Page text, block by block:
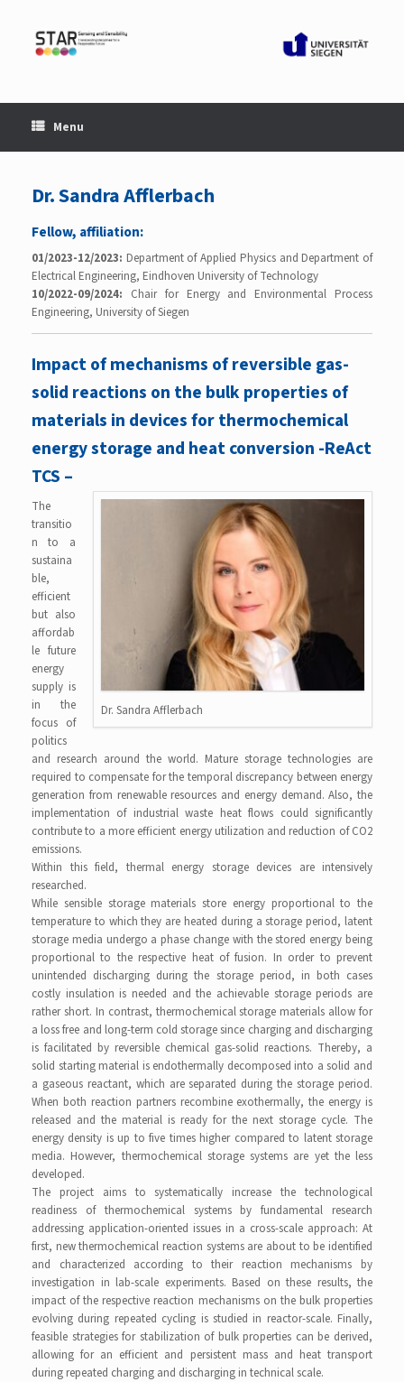
content
Menu
Dr. Sandra Afflerbach
Fellow, affiliation:
01/2023-12/2023: Department of Applied Physics and Department of
Electrical Engineering, Eindhoven University of Technology
10/2022-09/2024: Chair for Energy and Environmental Process
Engineering, University of Siegen
Impact of mechanisms of reversible gas-
solid reactions on the bulk properties of
materials in devices for thermochemical
energy storage and heat conversion -ReAct
TCS –
Dr. Sandra Afflerbach
The
transitio
n to a
sustaina
ble,
efficient
but also
affordab
le future
energy
supply is
in the
focus of
politics
and research around the world. Mature storage technologies are
required to compensate for the temporal discrepancy between energy
generation from renewable resources and energy demand. Also, the
implementation of industrial waste heat flows could significantly
contribute to a more efficient energy utilization and reduction of CO2
emissions.
Within this field, thermal energy storage devices are intensively
researched.
While sensible storage materials store energy proportional to the
temperature to which they are heated during a storage period, latent
storage media undergo a phase change with the stored energy being
proportional to the respective heat of fusion. In order to prevent
unintended discharging during the storage period, in both cases
costly insulation is needed and the achievable storage periods are
rather short. In contrast, thermochemical storage materials allow for
a loss free and long-term cold storage since charging and discharging
is facilitated by reversible chemical gas-solid reactions. Thereby, a
solid starting material is endothermally decomposed into a solid and
a gaseous reactant, which are separated during the storage period.
When both reaction partners recombine exothermally, the energy is
released and the material is ready for the next storage cycle. The
energy density is up to five times higher compared to latent storage
media. However, thermochemical storage systems are yet the less
developed.
The project aims to systematically increase the technological
readiness of thermochemical systems by fundamental research
addressing application-oriented issues in a cross-scale approach: At
first, new thermochemical reaction systems are about to be identified
and characterized according to their reaction mechanisms by
investigation in lab-scale experiments. Based on these results, the
impact of the respective reaction mechanisms on the bulk properties
evolving during repeated cycling is studied in reactor-scale. Finally,
feasible strategies for stabilization of bulk properties can be derived,
allowing for an efficient and persistent mass and heat transport
during repeated charging and discharging in technical scale.